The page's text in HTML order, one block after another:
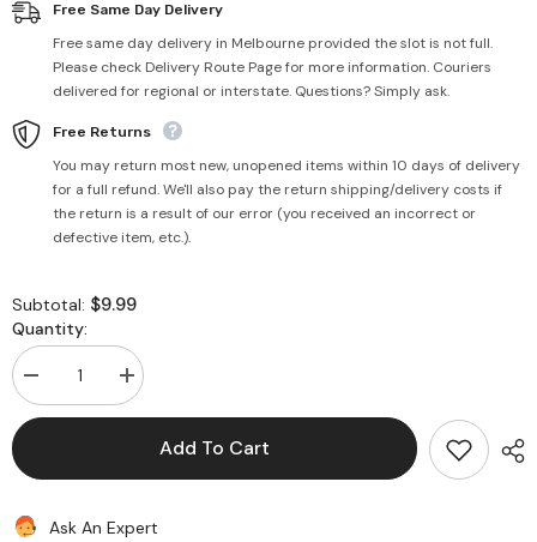
Free Same Day Delivery
Free same day delivery in Melbourne provided the slot is not full.
Please check Delivery Route Page for more information. Couriers
delivered for regional or interstate. Questions? Simply ask.
Free Returns
You may return most new, unopened items within 10 days of delivery
for a full refund. We'll also pay the return shipping/delivery costs if
the return is a result of our error (you received an incorrect or
defective item, etc.).
Subtotal: $9.99
Quantity:
Decrease
quantity
for
Style
-
Increase
quantity
for
Natural
Indian
-
Add To Cart
Ask An Expert